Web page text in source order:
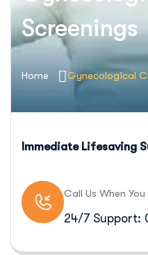
Screenings
Home Gynecological
Immediate Lifesaving
Call Us When You
24/7 Support: